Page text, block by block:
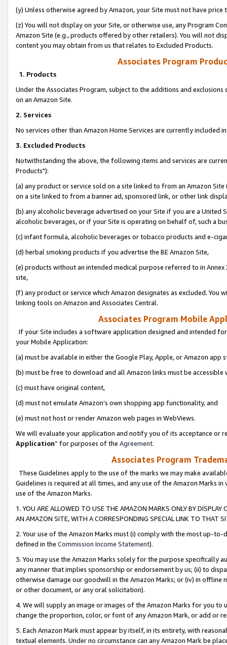
(y) Unless otherwise agreed by Amazon, your Site must not have
(z) You will not display on your Site, or otherwise use, any Program
Amazon Site (e.g., products offered by other retailers). You will not
content you may obtain from us that relates to Excluded Products.
Associates Program
1. Products
Under the Associates Program, subject to the additions and
on an Amazon Site.
2. Services
No services other than Amazon Home Services are currently included
3. Excluded Products
Notwithstanding the above, the following items and services are
Products"):
(a) any product or service sold on a site linked to from an Amazon
on a site linked to from a banner ad, sponsored link, or other link
(b) any alcoholic beverage advertised on your Site if you are a
alcoholic beverages, or if your Site is operating on behalf of, such a
(c) infant formula, alcoholic beverages or tobacco products and e-
(d) herbal smoking products if you advertise the BE Amazon Site,
(e) products without an intended medical purpose referred to in
site,
(f) any product or service which Amazon designates as excluded. You
linking tools on Amazon and Associates Central.
Associates Program Mobile
If your Site includes a software application designed and intended
your Mobile Application:
(a) must be available in either the Google Play, Apple, or Amazon app
(b) must be free to download and all Amazon links must be
(c) must have original content,
(d) must not emulate Amazon’s own shopping app functionality, and
(e) must not host or render Amazon web pages in WebViews.
We will evaluate your application and notify you of its acceptance or
Application” for purposes of the Agreement.
Associates Program
These Guidelines apply to the use of the marks we may make
Guidelines is required at all times, and any use of the Amazon Marks
use of the Amazon Marks.
1. YOU ARE ALLOWED TO USE THE AMAZON MARKS ONLY BY
AN AMAZON SITE, WITH A CORRESPONDING SPECIAL LINK TO THAT
2. Your use of the Amazon Marks must (i) comply with the most up-
defined in the Commission Income Statement).
3. You may use the Amazon Marks solely for the purpose specifically
any manner that implies sponsorship or endorsement by us; (ii) to
otherwise damage our goodwill in the Amazon Marks; or (iv) in offline
or other document, or any oral solicitation).
4. We will supply an image or images of the Amazon Marks for you to
change the proportion, color, or font of any Amazon Mark, or add or
5. Each Amazon Mark must appear by itself, in its entirety, with
textual elements. Under no circumstance can any Amazon Mark be